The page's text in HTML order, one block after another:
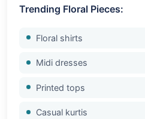
Trending Floral Pieces:
Floral shirts
Midi dresses
Printed tops
Casual kurtis